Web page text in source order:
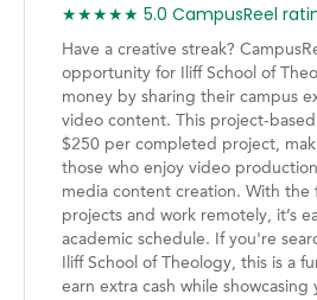
★★★★★ 5.0 CampusReel
Have a creative streak?
opportunity for Iliff School of
money by sharing their campus
video content. This project-
$250 per completed project,
those who enjoy video
media content creation. With the
projects and work remotely, it’s
academic schedule. If you're
Iliff School of Theology, this is a
earn extra cash while showcasing